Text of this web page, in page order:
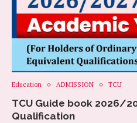
Education ADMISSION TCU
TCU Guide book 2026/
Qualification